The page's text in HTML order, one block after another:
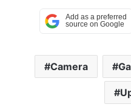
Camera